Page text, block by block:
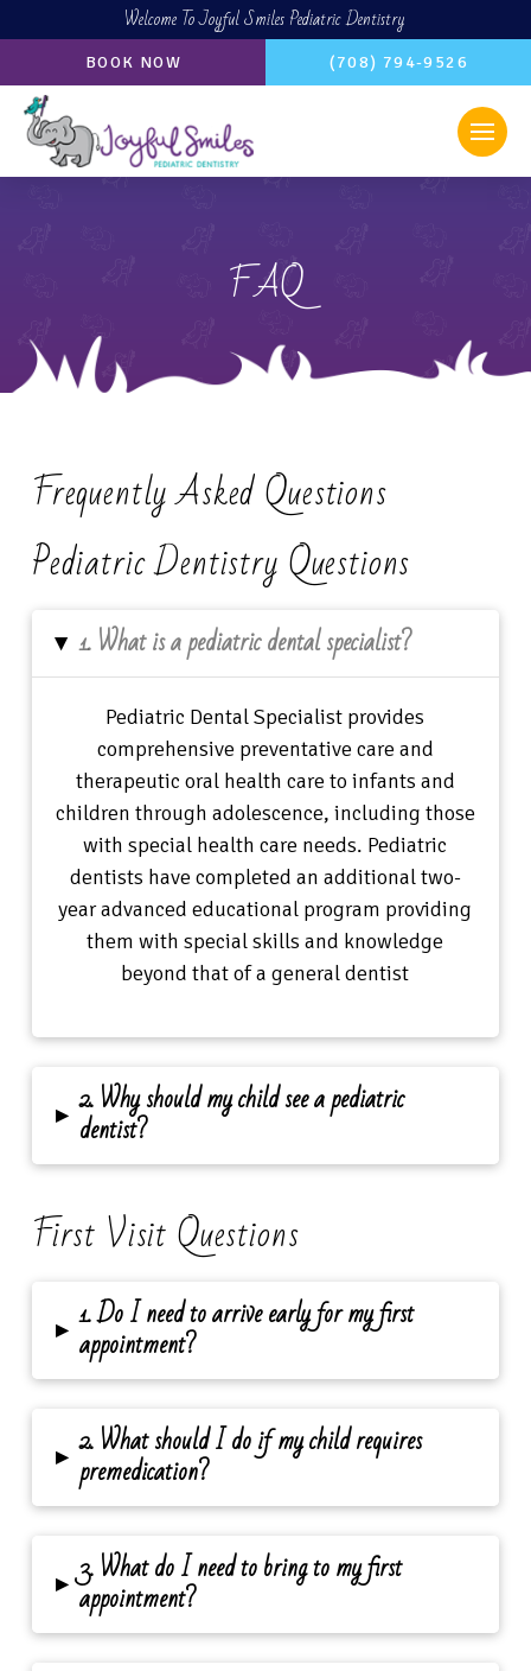
Welcome To Joyful Smiles Pediatric Dentistry
BOOK NOW (708) 794-9526
FAQ
Frequently Asked Questions
Pediatric Dentistry Questions
▸1. What is a pediatric dental specialist?
Pediatric Dental Specialist provides
comprehensive preventative care and
therapeutic oral health care to infants and
children through adolescence, including those
with special health care needs. Pediatric
dentists have completed an additional two-
year advanced educational program providing
them with special skills and knowledge
beyond that of a general dentist
▸ 2. Why should my child see a pediatric
dentist?
First Visit Questions
▸ 1. Do I need to arrive early for my first
appointment?
▸ 2. What should I do if my child requires
premedication?
▸ 3. What do I need to bring to my first
appointment?